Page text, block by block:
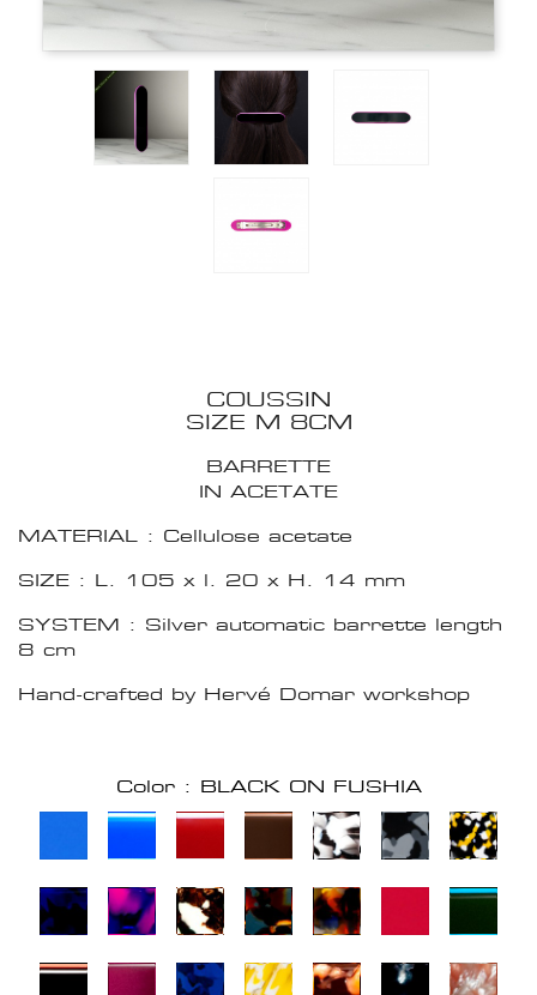
COUSSIN
SIZE M 8CM
BARRETTE
IN ACETATE
MATERIAL : Cellulose acetate
SIZE : L. 105 x l. 20 x H. 14 mm
SYSTEM : Silver automatic barrette length
8 cm
Hand-crafted by Hervé Domar workshop
Color : BLACK ON FUSHIA